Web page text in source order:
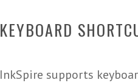
KEYBOARD
InkSpire supports